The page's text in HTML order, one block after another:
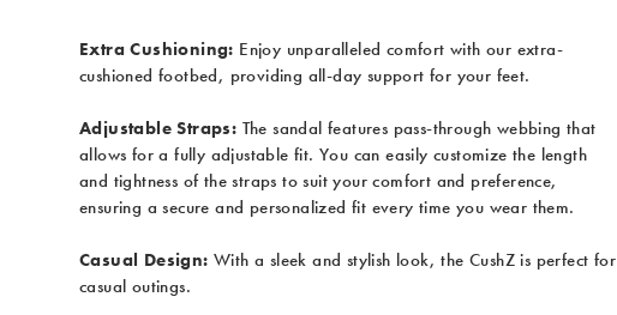
Extra Cushioning: Enjoy unparalleled comfort with our extra-
cushioned footbed, providing all-day support for your feet.
Adjustable Straps: The sandal features pass-through webbing that
allows for a fully adjustable fit. You can easily customize the length
and tightness of the straps to suit your comfort and preference,
ensuring a secure and personalized fit every time you wear them.
Casual Design: With a sleek and stylish look, the CushZ is perfect for
casual outings.